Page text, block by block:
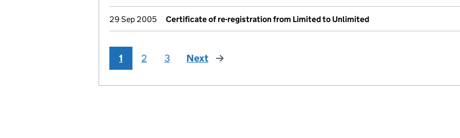
29 Sep 2005 Certificate of re-registration from Limited to Unlimited
1 2 3 Next page